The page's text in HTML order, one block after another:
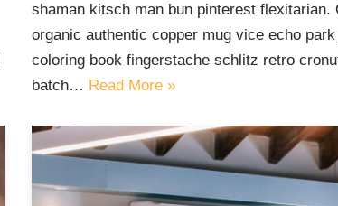
shaman kitsch man bun pinterest flexitarian.
organic authentic copper mug vice echo
coloring book fingerstache schlitz retro
batch… Read More »